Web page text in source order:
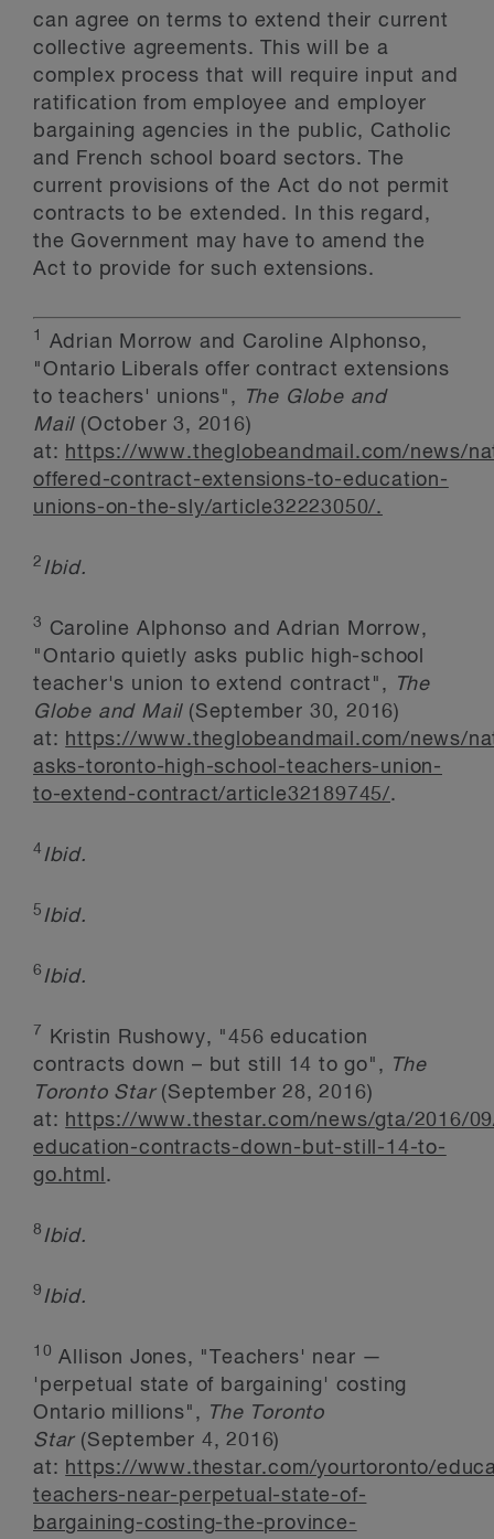
can agree on terms to extend their current
collective agreements. This will be a
complex process that will require input and
ratification from employee and employer
bargaining agencies in the public, Catholic
and French school board sectors. The
current provisions of the Act do not permit
contracts to be extended. In this regard,
the Government may have to amend the
Act to provide for such extensions.
1
Adrian Morrow and Caroline Alphonso,
"Ontario Liberals offer contract extensions
to teachers' unions",
The Globe and
Mail(October 3, 2016)
at: https://www.theglobeandmail.com/news/
offered-contract-extensions-to-education-
unions-on-the-sly/article32223050/.
2 Ibid.
3
Caroline Alphonso and Adrian Morrow,
"Ontario quietly asks public high-school
teacher's union to extend contract",
The
Globe and Mail (September 30, 2016)
at: https://www.theglobeandmail.com/news/
asks-toronto-high-school-teachers-union-
to-extend-contract/article32189745/.
4 Ibid.
5 Ibid.
6 Ibid.
7
Kristin Rushowy, "456 education
contracts down – but still 14 to go", The
Toronto Star (September 28, 2016)
at: https://www.thestar.com/news/gta/2016/
education-contracts-down-but-still-14-to-
go.html .
8 Ibid.
9 Ibid.
10 Allison Jones, "Teachers' near —
'perpetual state of bargaining' costing
Ontario millions", The Toronto
Star (September 4, 2016)
at: https://www.thestar.com/yourtoronto/
teachers-near-perpetual-state-of-
bargaining-costing-the-province-